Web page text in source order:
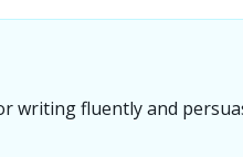
writing fluently and